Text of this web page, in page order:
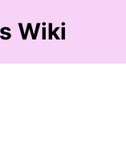
Wiki